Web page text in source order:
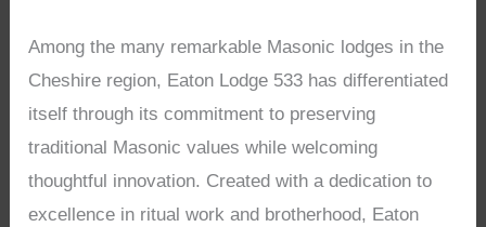
Among the many remarkable Masonic lodges in the
Cheshire region, Eaton Lodge 533 has differentiated
itself through its commitment to preserving
traditional Masonic values while welcoming
thoughtful innovation. Created with a dedication to
excellence in ritual work and brotherhood, Eaton